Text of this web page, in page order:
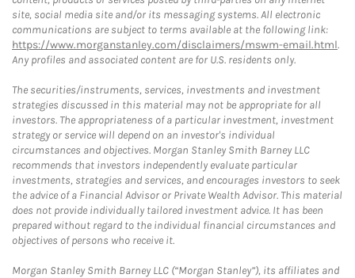
site, social media site and/or its messaging systems. All electronic
communications are subject to terms available at the following link:
https://www.morganstanley.com/disclaimers/mswm-email.html.
Any profiles and associated content are for U.S. residents only.
The securities/instruments, services, investments and investment
strategies discussed in this material may not be appropriate for all
investors. The appropriateness of a particular investment, investment
strategy or service will depend on an investor's individual
circumstances and objectives. Morgan Stanley Smith Barney LLC
recommends that investors independently evaluate particular
investments, strategies and services, and encourages investors to seek
the advice of a Financial Advisor or Private Wealth Advisor. This material
does not provide individually tailored investment advice. It has been
prepared without regard to the individual financial circumstances and
objectives of persons who receive it.
Morgan Stanley Smith Barney LLC (“Morgan Stanley”), its affiliates and